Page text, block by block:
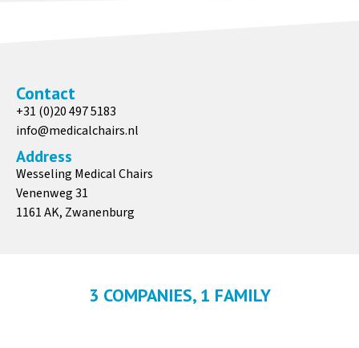
Contact
+31 (0)20 497 5183
info@medicalchairs.nl
Address
Wesseling Medical Chairs
Venenweg 31
1161 AK, Zwanenburg
3 COMPANIES, 1 FAMILY